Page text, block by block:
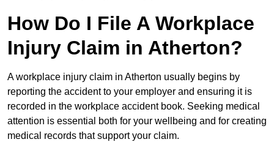
How Do I File A Workplace
Injury Claim in Atherton?
A workplace injury claim in Atherton usually begins by
reporting the accident to your employer and ensuring it is
recorded in the workplace accident book. Seeking medical
attention is essential both for your wellbeing and for creating
medical records that support your claim.